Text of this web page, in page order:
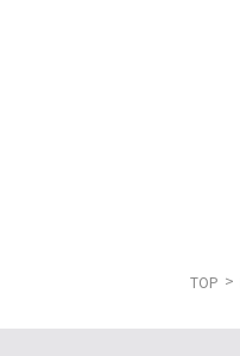
TOP